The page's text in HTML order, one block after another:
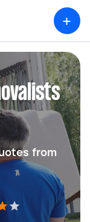
+
from